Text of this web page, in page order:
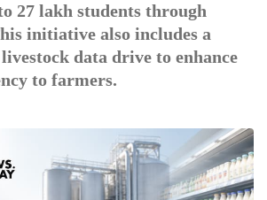
27 lakh students through
initiative also includes a
data drive to enhance
to farmers.